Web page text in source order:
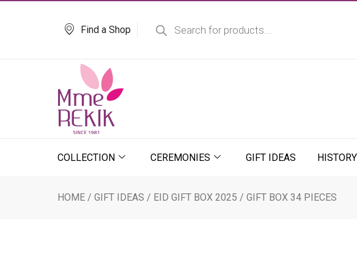
Find a Shop
COLLECTION CEREMONIES GIFT IDEAS HISTORY
HOME /GIFT IDEAS / EID GIFT BOX 2025 / GIFT BOX 34 PIECES